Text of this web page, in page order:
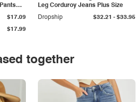
$17.99
$17.09
Leg Corduroy Jeans Plus Size
Dropship
$32.21 - $33.95
together